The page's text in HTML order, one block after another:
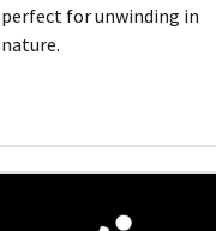
perfect for unwinding in
nature.